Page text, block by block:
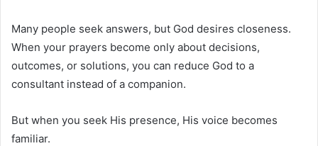
Many people seek answers, but God desires closeness.
When your prayers become only about decisions,
outcomes, or solutions, you can reduce God to a
consultant instead of a companion.
But when you seek His presence, His voice becomes
familiar.